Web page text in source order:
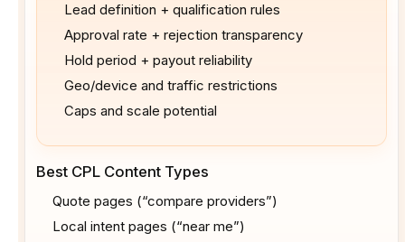
Lead definition + qualification rules
Approval rate + rejection transparency
Hold period + payout reliability
Geo/device and traffic restrictions
Caps and scale potential
Best CPL Content Types
Quote pages (“compare providers”)
Local intent pages (“near me”)